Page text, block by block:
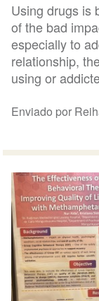
Using drugs is
of the bad
especially to
relationship,
using or
Enviado por